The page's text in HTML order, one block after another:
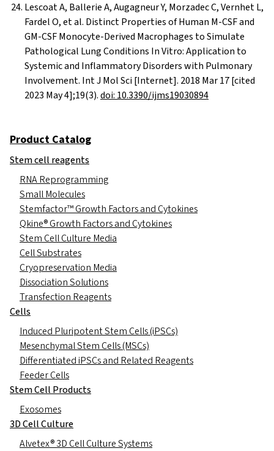
Lescoat A, Ballerie A, Augagneur Y, Morzadec C, Vernhet L,
Fardel O, et al. Distinct Properties of Human M-CSF and
GM-CSF Monocyte-Derived Macrophages to Simulate
Pathological Lung Conditions In Vitro: Application to
Systemic and Inflammatory Disorders with Pulmonary
Involvement. Int J Mol Sci [Internet]. 2018 Mar 17 [cited
2023 May 4];19(3).doi: 10.3390/ijms19030894
Product Catalog
Stem cell reagents
RNA Reprogramming
Small Molecules
Stemfactor™ Growth Factors and Cytokines
Qkine® Growth Factors and Cytokines
Stem Cell Culture Media
Cell Substrates
Cryopreservation Media
Dissociation Solutions
Transfection Reagents
Cells
Induced Pluripotent Stem Cells (iPSCs)
Mesenchymal Stem Cells (MSCs)
Differentiated iPSCs and Related Reagents
Feeder Cells
Stem Cell Products
Exosomes
3D Cell Culture
Alvetex® 3D Cell Culture Systems